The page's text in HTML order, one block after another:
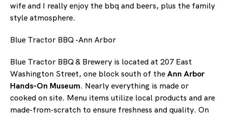
wife and I really enjoy the bbq and beers, plus the family
style atmosphere.
Blue Tractor BBQ -Ann Arbor
Blue Tractor BBQ & Brewery is located at 207 East
Washington Street, one block south of theAnn Arbor
Hands-On Museum. Nearly everything is made or
cooked on site. Menu items utilize local products and are
made-from-scratch to ensure freshness and quality. On